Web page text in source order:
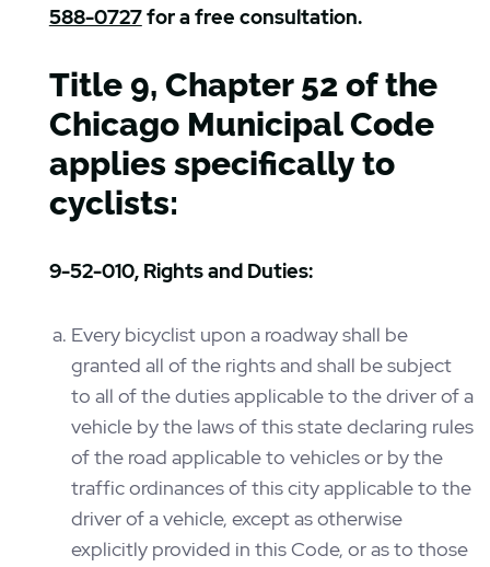
588-0727for a free consultation.
Title 9, Chapter 52 of the
Chicago Municipal Code
applies specifically to
cyclists:
9-52-010, Rights and Duties:
Every bicyclist upon a roadway shall be
granted all of the rights and shall be subject
to all of the duties applicable to the driver of a
vehicle by the laws of this state declaring rules
of the road applicable to vehicles or by the
traffic ordinances of this city applicable to the
driver of a vehicle, except as otherwise
explicitly provided in this Code, or as to those